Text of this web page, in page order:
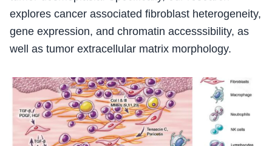
explores cancer associated fibroblast heterogeneity,
gene expression, and chromatin accesssibility, as
well as tumor extracellular matrix morphology.